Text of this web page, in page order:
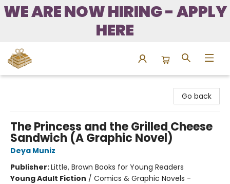
WE ARE NOW HIRING - APPLY
HERE
Go back
The Princess and the Grilled Cheese
Sandwich (A Graphic Novel)
Deya Muniz
Publisher:Little, Brown Books for Young Readers
Young Adult Fiction / Comics & Graphic Novels -